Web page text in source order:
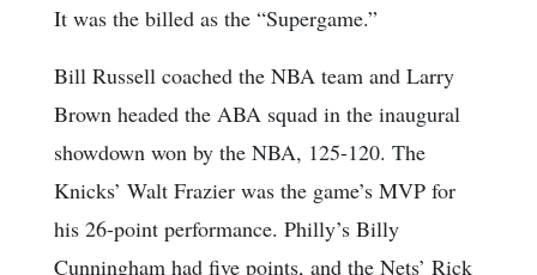
It was the billed as the “Supergame.”
Bill Russell coached the NBA team and Larry
Brown headed the ABA squad in the inaugural
showdown won by the NBA, 125-120. The
Knicks’ Walt Frazier was the game’s MVP for
his 26-point performance. Philly’s Billy
Cunningham had five points, and the Nets’ Rick